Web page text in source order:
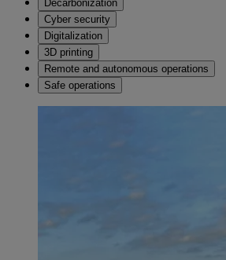
Decarbonization
Cyber security
Digitalization
3D printing
Remote and autonomous operations
Safe operations